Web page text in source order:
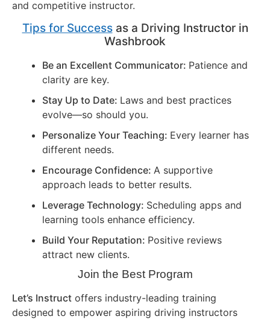
and competitive instructor.
Tips for Successas a Driving Instructor in
Washbrook
Be an Excellent Communicator: Patience and
clarity are key.
Stay Up to Date: Laws and best practices
evolve—so should you.
Personalize Your Teaching: Every learner has
different needs.
Encourage Confidence: A supportive
approach leads to better results.
Leverage Technology: Scheduling apps and
learning tools enhance efficiency.
Build Your Reputation: Positive reviews
attract new clients.
Join the Best Program
Let’s Instruct offers industry-leading training
designed to empower aspiring driving instructors